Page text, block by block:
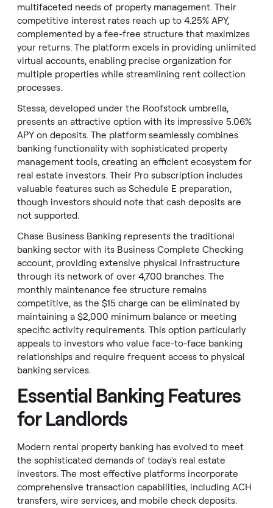
multifaceted needs of property management. Their
competitive interest rates reach up to 4.25% APY,
complemented by a fee-free structure that maximizes
your returns. The platform excels in providing unlimited
virtual accounts, enabling precise organization for
multiple properties while streamlining rent collection
processes.
Stessa, developed under the Roofstock umbrella,
presents an attractive option with its impressive 5.06%
APY on deposits. The platform seamlessly combines
banking functionality with sophisticated property
management tools, creating an efficient ecosystem for
real estate investors. Their Pro subscription includes
valuable features such as Schedule E preparation,
though investors should note that cash deposits are
not supported.
Chase Business Banking represents the traditional
banking sector with its Business Complete Checking
account, providing extensive physical infrastructure
through its network of over 4,700 branches. The
monthly maintenance fee structure remains
competitive, as the $15 charge can be eliminated by
maintaining a $2,000 minimum balance or meeting
specific activity requirements. This option particularly
appeals to investors who value face-to-face banking
relationships and require frequent access to physical
banking services.
Essential Banking Features
for Landlords
Modern rental property banking has evolved to meet
the sophisticated demands of today's real estate
investors. The most effective platforms incorporate
comprehensive transaction capabilities, including ACH
transfers, wire services, and mobile check deposits.